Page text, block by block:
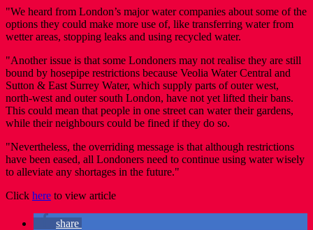
"We heard from London’s major water companies about some of the
options they could make more use of, like transferring water from
wetter areas, stopping leaks and using recycled water.
"Another issue is that some Londoners may not realise they are still
bound by hosepipe restrictions because Veolia Water Central and
Sutton & East Surrey Water, which supply parts of outer west,
north-west and outer south London, have not yet lifted their bans.
This could mean that people in one street can water their gardens,
while their neighbours could be fined if they do so.
"Nevertheless, the overriding message is that although restrictions
have been eased, all Londoners need to continue using water wisely
to alleviate any shortages in the future."
Click here to view article
share